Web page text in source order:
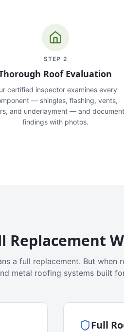
STEP 2
Roof Evaluation
certified inspector examines every
— shingles, flashing, vents,
and underlayment — and
findings with photos.
Replacement
a full replacement. But when
metal roofing systems built
Full